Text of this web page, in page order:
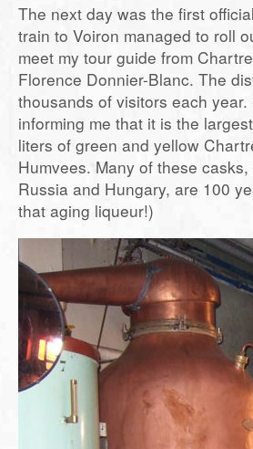
The next day was the first
train to Voiron managed to roll
meet my tour guide from
Florence Donnier-Blanc. The
thousands of visitors each
informing me that it is the
liters of green and yellow
Humvees. Many of these
Russia and Hungary, are 100
that aging liqueur!)